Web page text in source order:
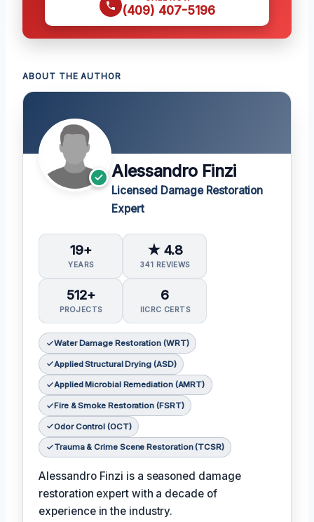
(409) 407-5196
ABOUT THE AUTHOR
Alessandro Finzi
Licensed Damage Restoration
Expert
19+
YEARS
★ 4.8
341 REVIEWS
512+
PROJECTS
6
IICRC CERTS
Water Damage Restoration (WRT)
Applied Structural Drying (ASD)
Applied Microbial Remediation (AMRT)
Fire & Smoke Restoration (FSRT)
Odor Control (OCT)
Trauma & Crime Scene Restoration (TCSR)
Alessandro Finzi is a seasoned damage
restoration expert with a decade of
experience in the industry.